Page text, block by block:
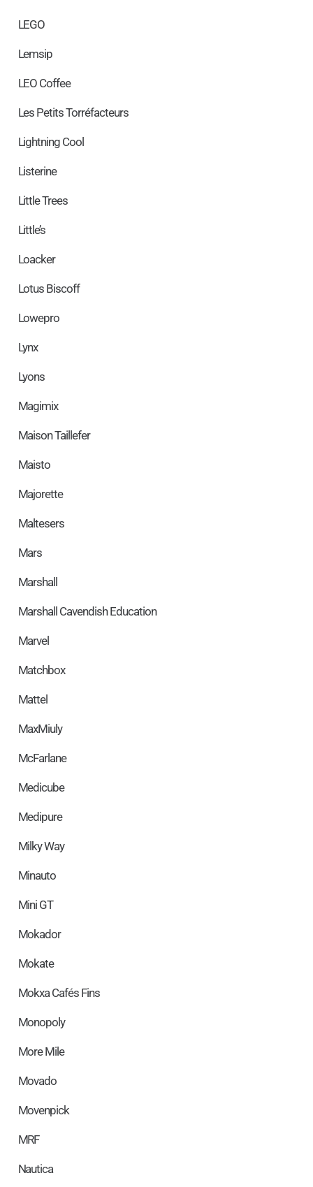
LEGO
Lemsip
LEO Coffee
Les Petits Torréfacteurs
Lightning Cool
Listerine
Little Trees
Little’s
Loacker
Lotus Biscoff
Lowepro
Lynx
Lyons
Magimix
Maison Taillefer
Maisto
Majorette
Maltesers
Mars
Marshall
Marshall Cavendish Education
Marvel
Matchbox
Mattel
MaxMiuly
McFarlane
Medicube
Medipure
Milky Way
Minauto
Mini GT
Mokador
Mokate
Mokxa Cafés Fins
Monopoly
More Mile
Movado
Movenpick
MRF
Nautica